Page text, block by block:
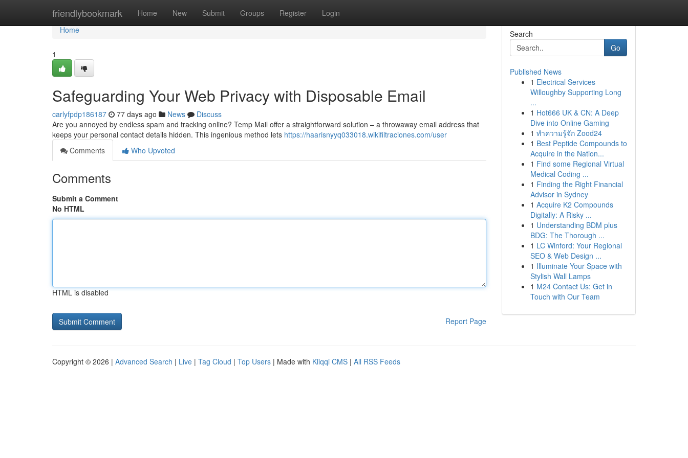
friendlybookmark Home New Submit Groups Register Login
Home
Home
1
Safeguarding Your Web Privacy with Disposable Email
carlyfpdp186187 77 days ago News
Discuss
Are you annoyed by endless spam and tracking online? Temp Mail offer a straightforward solution – a throwaway email address that
keeps your personal contact details hidden. This ingenious method lets https://haarisnyyq033018.wikifiltraciones.com/user
Comments
Who Upvoted
Comments
Submit a Comment
No HTML
HTML is disabled
Report Page
Search
Go
Published News
1 Electrical Services
Willoughby Supporting Long
...
1 Hot666 UK & CN: A Deep
Dive into Online Gaming
1 ทำความรู้จัก Zood24
1 Best Peptide Compounds to
Acquire in the Nation...
1 Find some Regional Virtual
Medical Coding ...
1 Finding the Right Financial
Advisor in Sydney
1 Acquire K2 Compounds
Digitally: A Risky ...
1 Understanding BDM plus
BDG: The Thorough ...
1 LC Winford: Your Regional
SEO & Web Design ...
1 Illuminate Your Space with
Stylish Wall Lamps
1 M24 Contact Us: Get in
Touch with Our Team
Copyright © 2026 | Advanced Search | Live | Tag Cloud | Top Users | Made with Kliqqi CMS | All RSS Feeds